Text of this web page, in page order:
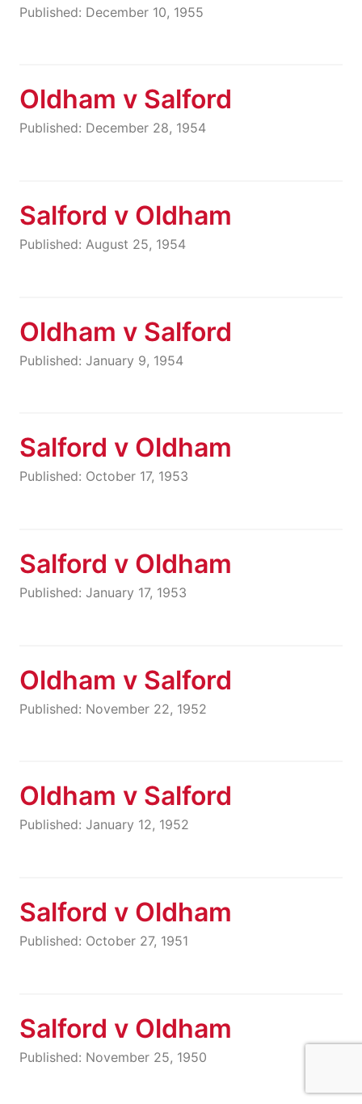
Published: December 10, 1955
Oldham v Salford
Published: December 28, 1954
Salford v Oldham
Published: August 25, 1954
Oldham v Salford
Published: January 9, 1954
Salford v Oldham
Published: October 17, 1953
Salford v Oldham
Published: January 17, 1953
Oldham v Salford
Published: November 22, 1952
Oldham v Salford
Published: January 12, 1952
Salford v Oldham
Published: October 27, 1951
Salford v Oldham
Published: November 25, 1950